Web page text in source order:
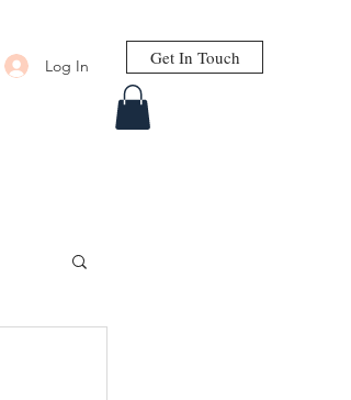
Log In Get In Touch